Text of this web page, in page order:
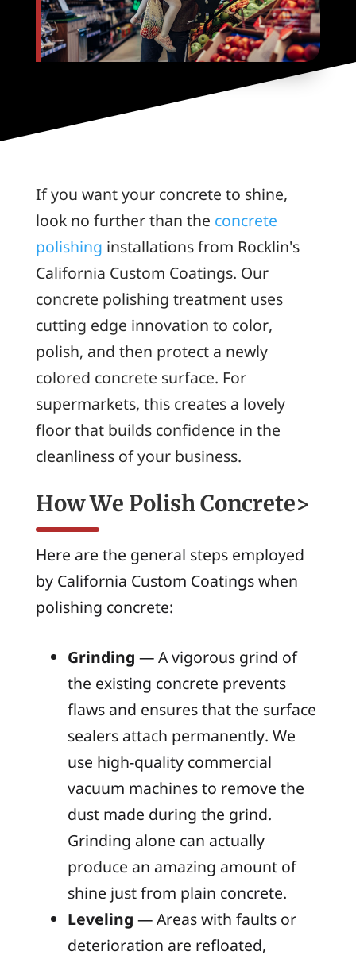
If you want your concrete to shine,
look no further than the concrete
polishing installations from Rocklin's
California Custom Coatings. Our
concrete polishing treatment uses
cutting edge innovation to color,
polish, and then protect a newly
colored concrete surface. For
supermarkets, this creates a lovely
floor that builds confidence in the
cleanliness of your business.
How We Polish Concrete>
Here are the general steps employed
by California Custom Coatings when
polishing concrete:
Grinding — A vigorous grind of
the existing concrete prevents
flaws and ensures that the surface
sealers attach permanently. We
use high-quality commercial
vacuum machines to remove the
dust made during the grind.
Grinding alone can actually
produce an amazing amount of
shine just from plain concrete.
Leveling — Areas with faults or
deterioration are refloated,